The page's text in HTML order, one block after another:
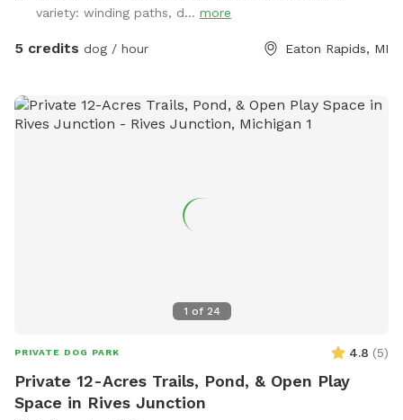
variety: winding paths, d... more
5 credits dog / hour Eaton Rapids, MI
1 of 24
PRIVATE DOG PARK 4.8 (5)
Private 12-Acres Trails, Pond, & Open Play
Space in Rives Junction